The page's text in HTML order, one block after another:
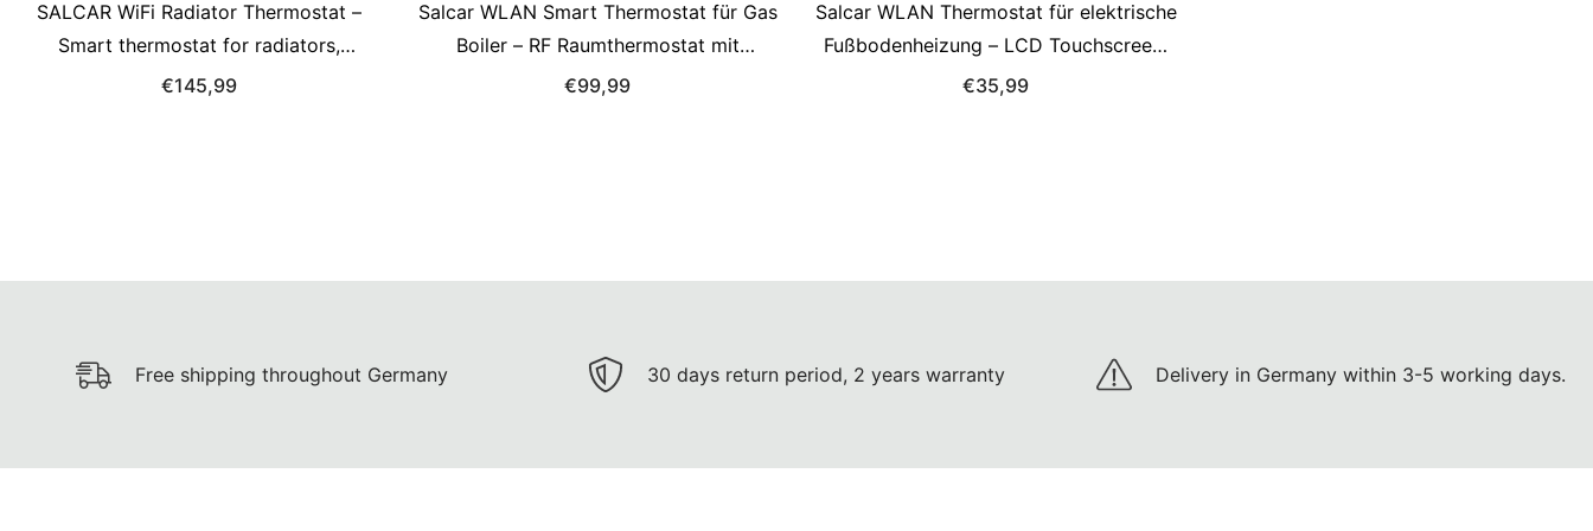
SALCAR WiFi Radiator Thermostat –
Smart thermostat for radiators,
compatible with Alexa &amp; Google
€145,99
Salcar WLAN Smart Thermostat für Gas
Boiler – RF Raumthermostat mit
Empfänger, programmierbar,
€99,99
Salcar WLAN Thermostat für elektrische
Fußbodenheizung – LCD Touchscreen,
16A, programmierbar, kompatibel mit
€35,99
Free shipping throughout Germany 30 days return period, 2 years warranty Delivery in Germany within 3-5 working days.